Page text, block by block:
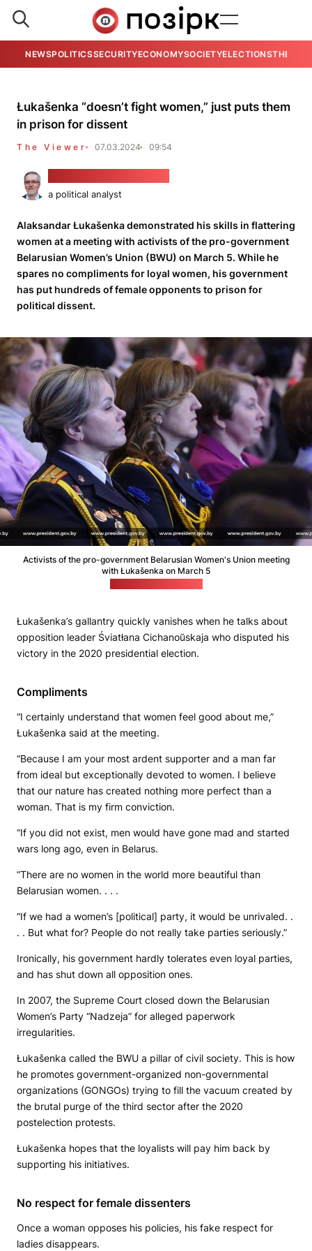
NEWSPOLITICSSECURITYECONOMYSOCIETYELECTIONSTHE
Łukašenka “doesn’t fight women,” just puts them
in prison for dissent
The Viewer 07.03.2024 09:54
a political analyst
Alaksandar Łukašenka demonstrated his skills in flattering
women at a meeting with activists of the pro-government
Belarusian Women’s Union (BWU) on March 5. While he
spares no compliments for loyal women, his government
has put hundreds of female opponents to prison for
political dissent.
Activists of the pro-government Belarusian Women's Union meeting
with Łukašenka on March 5
Łukašenka’s gallantry quickly vanishes when he talks about
opposition leader Śviatłana Cichanoŭskaja who disputed his
victory in the 2020 presidential election.
Compliments
“I certainly understand that women feel good about me,”
Łukašenka said at the meeting.
“Because I am your most ardent supporter and a man far
from ideal but exceptionally devoted to women. I believe
that our nature has created nothing more perfect than a
woman. That is my firm conviction.
“If you did not exist, men would have gone mad and started
wars long ago, even in Belarus.
“There are no women in the world more beautiful than
Belarusian women. . . .
“If we had a women’s [political] party, it would be unrivaled. .
. . But what for? People do not really take parties seriously.”
Ironically, his government hardly tolerates even loyal parties,
and has shut down all opposition ones.
In 2007, the Supreme Court closed down the Belarusian
Women’s Party “Nadzeja” for alleged paperwork
irregularities.
Łukašenka called the BWU a pillar of civil society. This is how
he promotes government-organized non-governmental
organizations (GONGOs) trying to fill the vacuum created by
the brutal purge of the third sector after the 2020
postelection protests.
Łukašenka hopes that the loyalists will pay him back by
supporting his initiatives.
No respect for female dissenters
Once a woman opposes his policies, his fake respect for
ladies disappears.